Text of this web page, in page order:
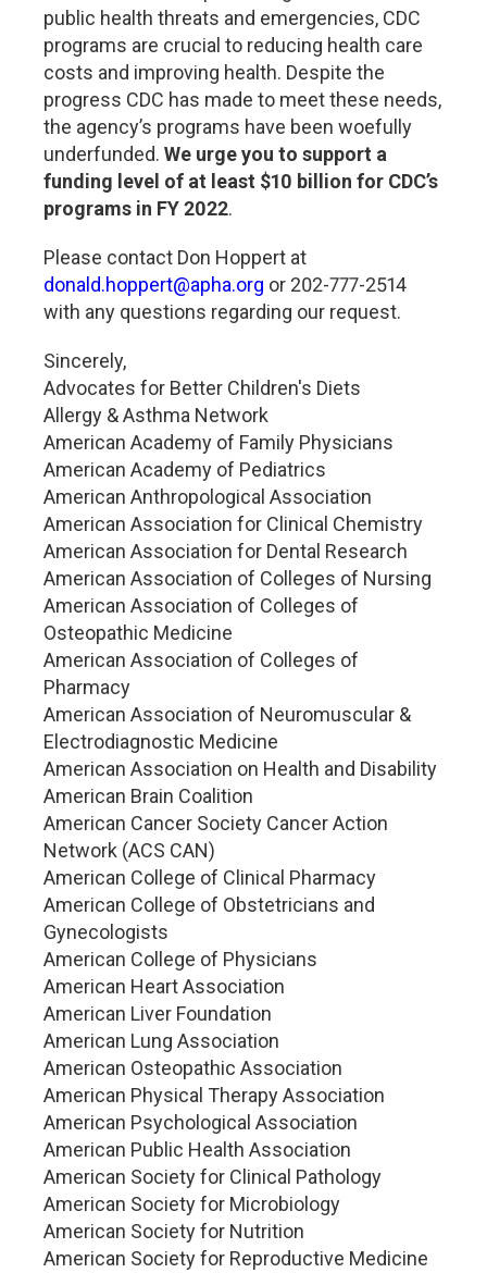
public health threats and emergencies, CDC
programs are crucial to reducing health care
costs and improving health. Despite the
progress CDC has made to meet these needs,
the agency’s programs have been woefully
underfunded. We urge you to support a
funding level of at least $10 billion for CDC’s
programs in FY 2022.
Please contact Don Hoppert at
donald.hoppert@apha.org or 202-777-2514
with any questions regarding our request.
Sincerely,
Advocates for Better Children's Diets
Allergy & Asthma Network
American Academy of Family Physicians
American Academy of Pediatrics
American Anthropological Association
American Association for Clinical Chemistry
American Association for Dental Research
American Association of Colleges of Nursing
American Association of Colleges of
Osteopathic Medicine
American Association of Colleges of
Pharmacy
American Association of Neuromuscular &
Electrodiagnostic Medicine
American Association on Health and Disability
American Brain Coalition
American Cancer Society Cancer Action
Network (ACS CAN)
American College of Clinical Pharmacy
American College of Obstetricians and
Gynecologists
American College of Physicians
American Heart Association
American Liver Foundation
American Lung Association
American Osteopathic Association
American Physical Therapy Association
American Psychological Association
American Public Health Association
American Society for Clinical Pathology
American Society for Microbiology
American Society for Nutrition
American Society for Reproductive Medicine